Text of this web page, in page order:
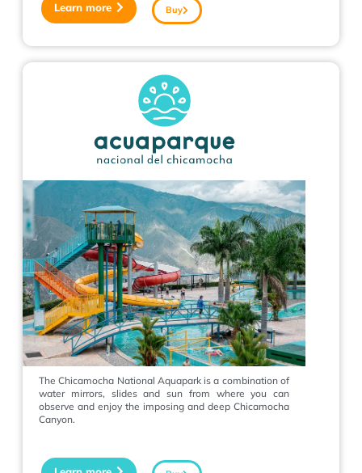
Learn more Buy
The Chicamocha National Aquapark is a combination of
water mirrors, slides and sun from where you can
observe and enjoy the imposing and deep Chicamocha
Canyon.